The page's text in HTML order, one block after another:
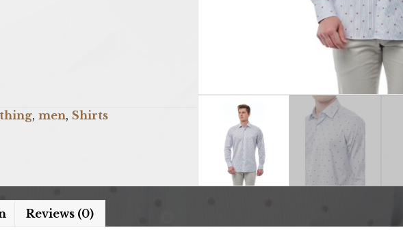
, men, Shirts
Reviews (0)